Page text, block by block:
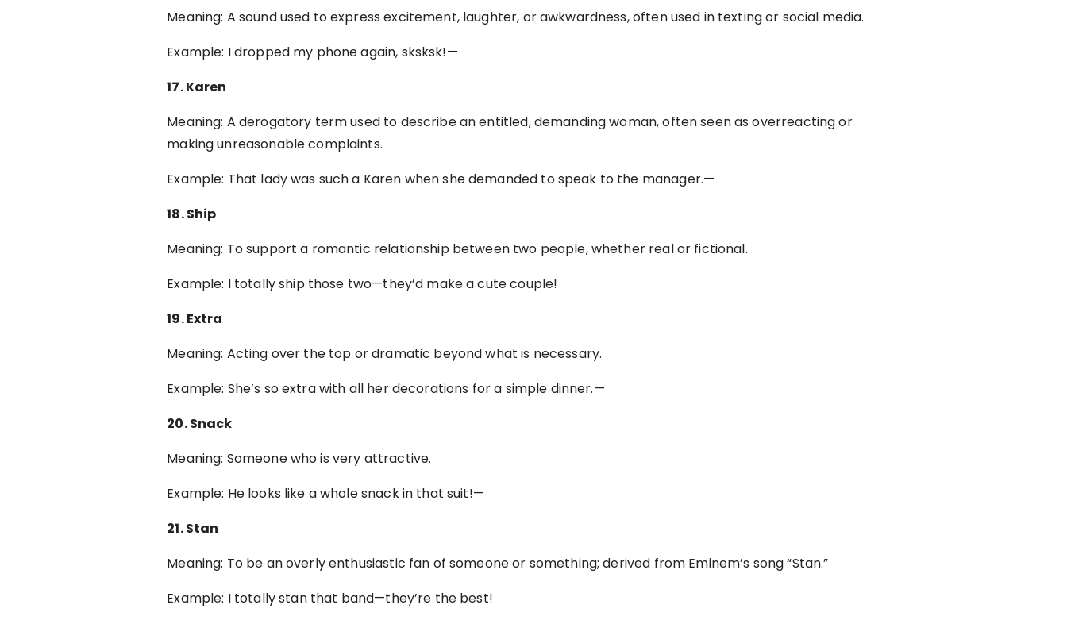
Meaning: A sound used to express excitement, laughter, or awkwardness, often used in texting or social media.
Example: I dropped my phone again, sksksk!—
17. Karen
Meaning: A derogatory term used to describe an entitled, demanding woman, often seen as overreacting or
making unreasonable complaints.
Example: That lady was such a Karen when she demanded to speak to the manager.—
18. Ship
Meaning: To support a romantic relationship between two people, whether real or fictional.
Example: I totally ship those two—they’d make a cute couple!
19. Extra
Meaning: Acting over the top or dramatic beyond what is necessary.
Example: She’s so extra with all her decorations for a simple dinner.—
20. Snack
Meaning: Someone who is very attractive.
Example: He looks like a whole snack in that suit!—
21. Stan
Meaning: To be an overly enthusiastic fan of someone or something; derived from Eminem’s song “Stan.”
Example: I totally stan that band—they’re the best!